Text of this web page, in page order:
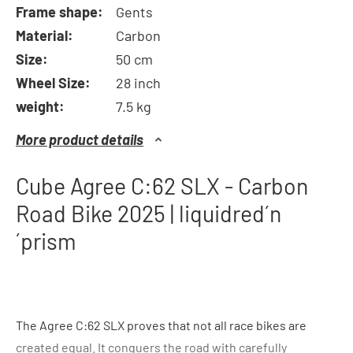
Frame shape:
Gents
Material:
Carbon
Size:
50 cm
Wheel Size:
28 inch
weight:
7.5 kg
More product details
Cube Agree C:62 SLX - Carbon
Road Bike 2025 | liquidred´n
´prism
The Agree C:62 SLX proves that not all race bikes are
created equal. It conquers the road with carefully